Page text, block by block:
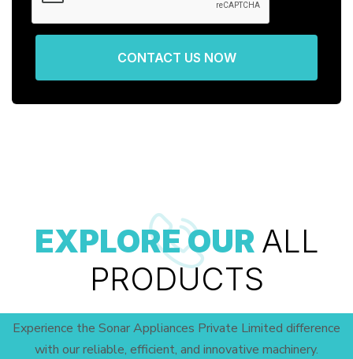
CONTACT US NOW
EXPLORE OUR ALL
PRODUCTS
Experience the Sonar Appliances Private Limited difference
with our reliable, efficient, and innovative machinery.